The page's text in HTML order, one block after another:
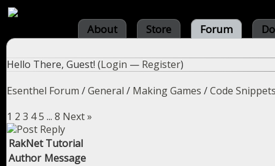
About Store Forum
Hello There, Guest! (Login — Register)
Esenthel Forum /General / Making Games /Code
1 2 3 45 ... 8 Next »
RakNet Tutorial
Author Message